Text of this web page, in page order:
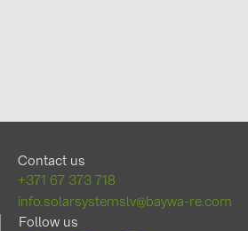
Contact us
+371 67 373 718
info.solarsystemslv@baywa-re.com
Follow us